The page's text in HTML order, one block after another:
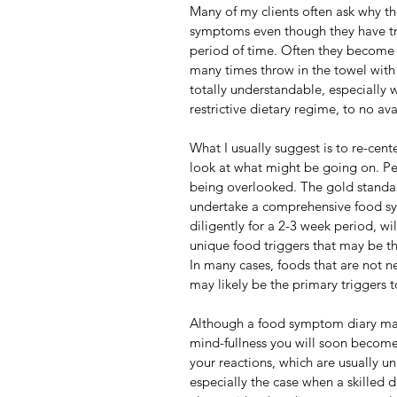
Many of my clients often ask why
symptoms even though they
period of time. Often they
many times throw in the towel
totally understandable, especially
restrictive dietary regime, to no
What I usually suggest is to re-
look at what might be going on.
being overlooked. The gold
undertake a comprehensive food
diligently for a 2-3 week period,
unique food triggers that may be
In many cases, foods that are not
may likely be the primary triggers
Although a food symptom diary
mind-fullness you will soon
your reactions, which are usually
especially the case when a